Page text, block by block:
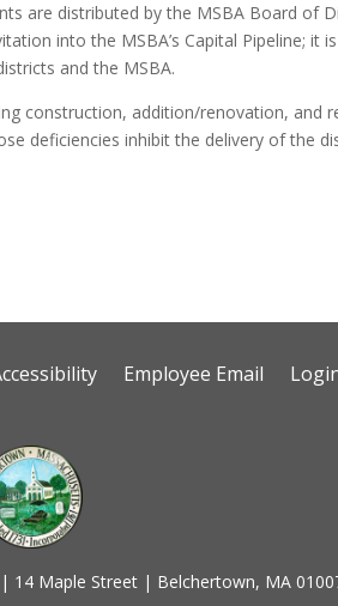
are distributed by the MSBA Board of
into the MSBA’s Capital Pipeline; it
and the MSBA.
construction, addition/renovation, and
deficiencies inhibit the delivery of the
Employee Email
14 Maple Street | Belchertown, MA